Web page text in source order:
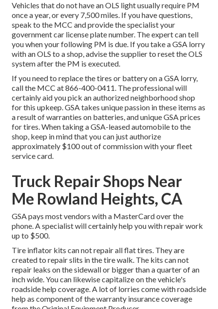
Vehicles that do not have an OLS light usually require PM
once a year, or every 7,500 miles. If you have questions,
speak to the MCC and provide the specialist your
government car license plate number. The expert can tell
you when your following PM is due. If you take a GSA lorry
with an OLS to a shop, advise the supplier to reset the OLS
system after the PM is executed.
If you need to replace the tires or battery on a GSA lorry,
call the MCC at866-400-0411. The professional will
certainly aid you pick an authorized neighborhood shop
for this upkeep. GSA takes unique passion in these items as
a result of warranties on batteries, and unique GSA prices
for tires. When taking a GSA-leased automobile to the
shop, keep in mind that you can just authorize
approximately $100 out of commission with your fleet
service card.
Truck Repair Shops Near
Me Rowland Heights, CA
GSA pays most vendors with a MasterCard over the
phone. A specialist will certainly help you with repair work
up to $500.
Tire inflator kits can not repair all flat tires. They are
created to repair slits in the tire walk. The kits can not
repair leaks on the sidewall or bigger than a quarter of an
inch wide. You can likewise capitalize on the vehicle's
roadside help coverage. A lot of lorries come with roadside
help as component of the warranty insurance coverage